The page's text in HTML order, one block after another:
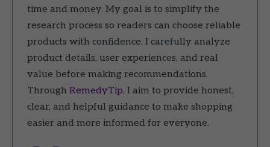
time and money. My goal is to simplify the
research process so readers can choose reliable
products with confidence. I carefully analyze
product details, user experiences, and real
value before making recommendations.
Through RemedyTip, I aim to provide honest,
clear, and helpful guidance to make shopping
easier and more informed for everyone.